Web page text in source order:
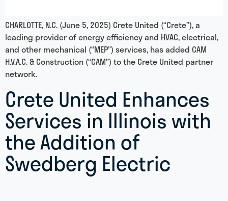
CHARLOTTE, N.C. (June 5, 2025) Crete United (“Crete”), a
leading provider of energy efficiency and HVAC, electrical,
and other mechanical (“MEP”) services, has added CAM
H.V.A.C. & Construction (“CAM”) to the Crete United partner
network.
Crete United Enhances
Services in Illinois with
the Addition of
Swedberg Electric